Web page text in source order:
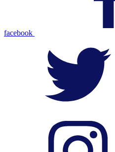
facebook